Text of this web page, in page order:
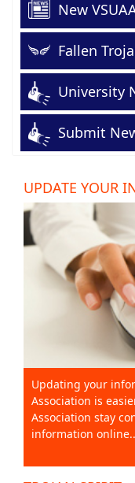
New
Fallen
University
Submit
UPDATE YOUR
Updating your
Association is
Association stay
information online..